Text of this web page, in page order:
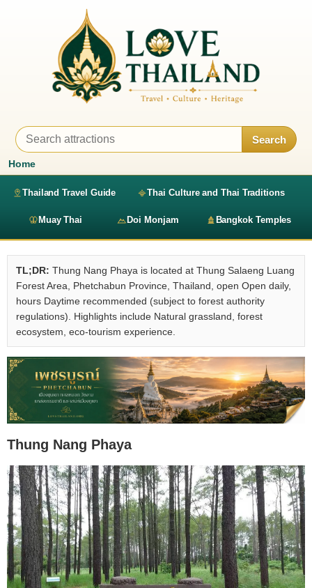
Search
Home
Thailand Travel Guide Thai Culture and Thai Traditions
Muay Thai Doi Monjam Bangkok Temples
TL;DR: Thung Nang Phaya is located at Thung Salaeng Luang
Forest Area, Phetchabun Province, Thailand, open Open daily,
hours Daytime recommended (subject to forest authority
regulations). Highlights include Natural grassland, forest
ecosystem, eco-tourism experience.
Thung Nang Phaya